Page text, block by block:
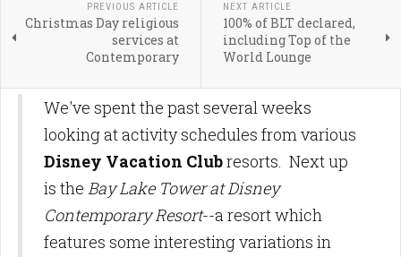
PREVIOUS ARTICLE
Christmas Day religious
services at
Contemporary
NEXT ARTICLE
100% of BLT declared,
including Top of the
World Lounge
We've spent the past several weeks
looking at activity schedules from various
Disney Vacation Clubresorts. Next up
is the Bay Lake Tower at Disney
Contemporary Resort--a resort which
features some interesting variations in